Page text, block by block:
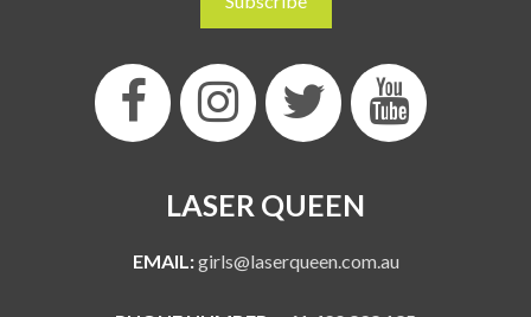
LASER QUEEN
EMAIL:girls@laserqueen.com.au